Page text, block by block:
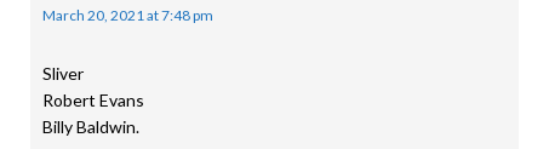
March 20, 2021 at 7:48 pm
Sliver
Robert Evans
Billy Baldwin.